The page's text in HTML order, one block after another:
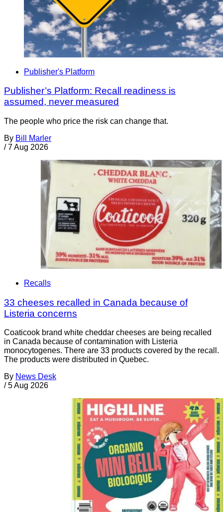
Publisher's Platform
Publisher’s Platform: Recall readiness is
assumed, never measured
The people who price the risk can change that.
By Bill Marler
/ 7 Aug 2026
Recalls
33 cheeses recalled in Canada because of
Listeria concerns
Coaticook brand white cheddar cheeses are being recalled
in Canada because of contamination with Listeria
monocytogenes. There are 33 products covered by the recall.
The products were distributed in Quebec.
By News Desk
/ 5 Aug 2026